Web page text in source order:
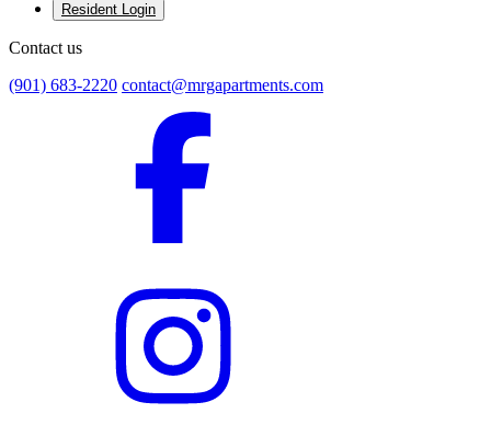
Resident Login
Contact us
(901) 683-2220 contact@mrgapartments.com